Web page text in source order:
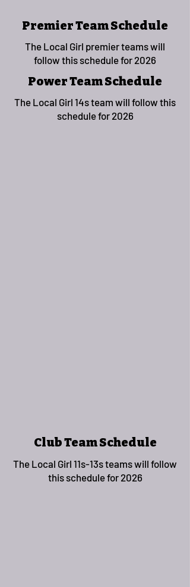
Premier Team Schedule
The Local Girl premier teams will
follow this schedule for 2026
Power Team Schedule
The Local Girl 14s team will follow this
schedule for 2026
Club Team Schedule
The Local Girl 11s-13s teams will follow
this schedule for 2026